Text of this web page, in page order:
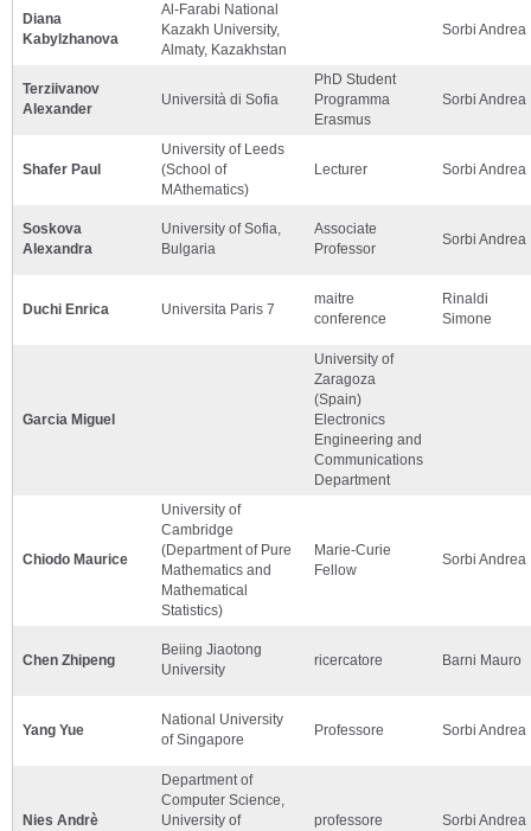
Diana
Kabylzhanova
Al-Farabi National
Kazakh University,
Almaty, Kazakhstan
Sorbi Andrea
Terziivanov
Alexander
Università di Sofia
PhD Student
Programma
Erasmus
Sorbi Andrea
Shafer Paul
University of Leeds
(School of
MAthematics)
Lecturer Sorbi Andrea
Soskova
Alexandra
University of Sofia,
Bulgaria
Associate
Professor
Sorbi Andrea
Duchi Enrica Universita Paris 7
maitre
conference
Rinaldi
Simone
Garcia Miguel
University of
Zaragoza
(Spain)
Electronics
Engineering and
Communications
Department
Chiodo Maurice
University of
Cambridge
(Department of Pure
Mathematics and
Mathematical
Statistics)
Marie-Curie
Fellow
Sorbi Andrea
Chen Zhipeng
Beiing Jiaotong
University
ricercatore Barni Mauro
Yang Yue
National University
of Singapore
Professore Sorbi Andrea
Nies Andrè
Department of
Computer Science,
University of
professore Sorbi Andrea